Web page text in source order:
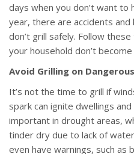
days when you don’t want
year, there are accidents
don’t grill safely. Follow
your household don’t
Avoid Grilling on
It’s not the time to grill if
spark can ignite dwellings
important in drought areas,
tinder dry due to lack of
even have warnings, such as